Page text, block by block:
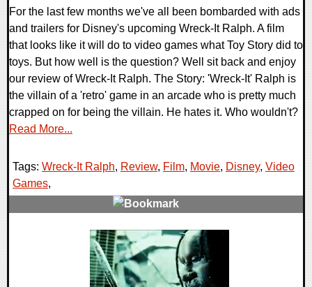
For the last few months we've all been bombarded with ads
and trailers for Disney's upcoming Wreck-It Ralph. A film
that looks like it will do to video games what Toy Story did to
toys. But how well is the question? Well sit back and enjoy
our review of Wreck-It Ralph. The Story: 'Wreck-It' Ralph is
the villain of a 'retro' game in an arcade who is pretty much
crapped on for being the villain. He hates it. Who wouldn't?
Read More...
Tags: Wreck-It Ralph, Review, Film, Movie, Disney, Video
Games,